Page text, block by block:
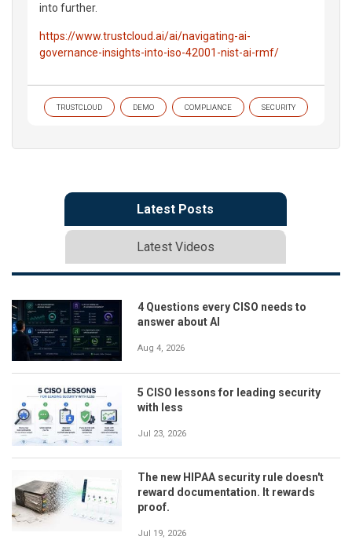
into further.
https://www.trustcloud.ai/ai/navigating-ai-
governance-insights-into-iso-42001-nist-ai-rmf/
TRUSTCLOUD DEMO COMPLIANCE SECURITY
Latest Posts
Latest Videos
4 Questions every CISO needs to
answer about AI
Aug 4, 2026
5 CISO lessons for leading security
with less
Jul 23, 2026
The new HIPAA security rule doesn't
reward documentation. It rewards
proof.
Jul 19, 2026